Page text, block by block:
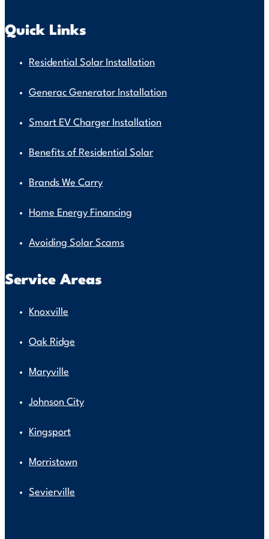
Quick Links
Residential Solar Installation
Generac Generator Installation
Smart EV Charger Installation
Benefits of Residential Solar
Brands We Carry
Home Energy Financing
Avoiding Solar Scams
Service Areas
Knoxville
Oak Ridge
Maryville
Johnson City
Kingsport
Morristown
Sevierville